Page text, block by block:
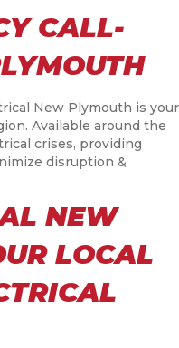
CALL-
New Plymouth is your
Available around the
crises, providing
disruption &
NEW
LOCAL